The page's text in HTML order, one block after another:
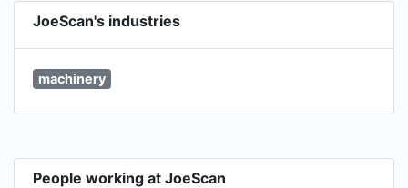
JoeScan's industries
machinery
People working at JoeScan